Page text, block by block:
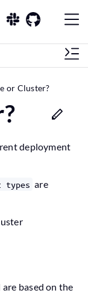
or Cluster?
deployment
types are
based on the